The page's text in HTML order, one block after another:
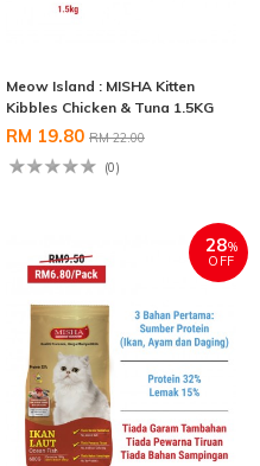
Meow Island : MISHA Kitten
Kibbles Chicken & Tuna 1.5KG
RM 19.80 RM 22.00
(0)
28%
OFF